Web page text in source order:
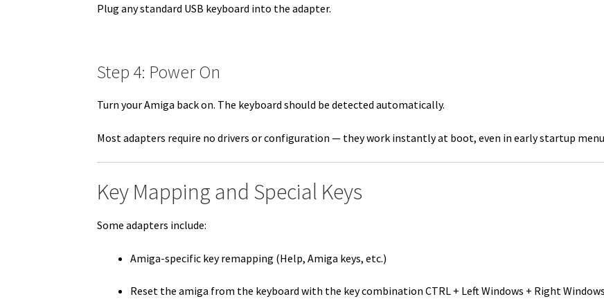
Plug any standard USB keyboard into the adapter.
Step 4: Power On
Turn your Amiga back on. The keyboard should be detected automatically.
Most adapters require no drivers or configuration — they work instantly at boot, even in early startup
Key Mapping and Special Keys
Some adapters include:
Amiga-specific key remapping (Help, Amiga keys, etc.)
Reset the amiga from the keyboard with the key combination CTRL + Left Windows + Right Windows